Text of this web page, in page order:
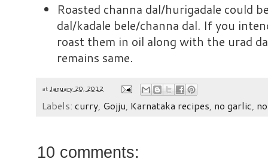
Roasted channa dal/hurigadale could
dal/kadale bele/channa dal. If you
roast them in oil along with the urad
remains same.
at January 20, 2012
Labels: curry, Gojju, Karnataka recipes, no garlic,
10 comments: